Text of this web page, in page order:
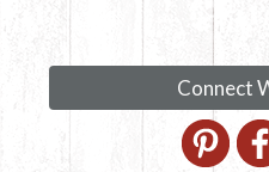
Connect